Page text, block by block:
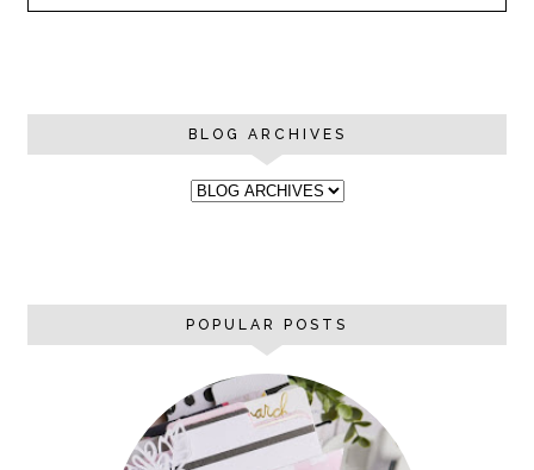
BLOG ARCHIVES
POPULAR POSTS